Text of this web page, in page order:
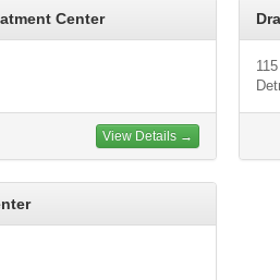
Center
View Details →